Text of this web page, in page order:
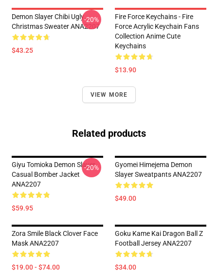
Demon Slayer Chibi Ugly
Christmas Sweater ANA2207
$43.25
-20%
Fire Force Keychains - Fire
Force Acrylic Keychain Fans
Collection Anime Cute
Keychains
$13.90
VIEW MORE
Related products
Giyu Tomioka Demon Slayer
Casual Bomber Jacket
ANA2207
$59.95
-20%
Gyomei Himejema Demon
Slayer Sweatpants ANA2207
$49.00
Zora Smile Black Clover Face
Mask ANA2207
$19.00 - $74.00
Goku Kame Kai Dragon Ball Z
Football Jersey ANA2207
$34.00